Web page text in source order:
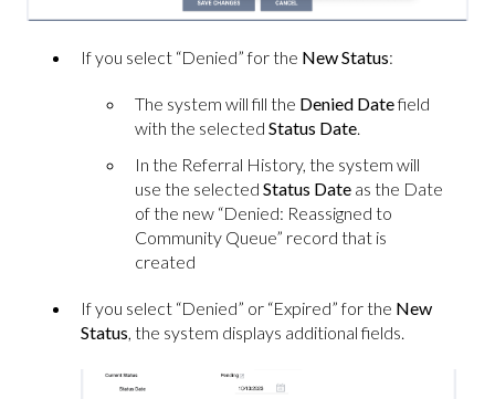
If you select “Denied” for the New Status:
The system will fill the Denied Datefield
with the selected Status Date.
In the Referral History, the system will
use the selected Status Date as the Date
of the new “Denied: Reassigned to
Community Queue” record that is
created
If you select “Denied” or “Expired” for the New
Status, the system displays additional fields.